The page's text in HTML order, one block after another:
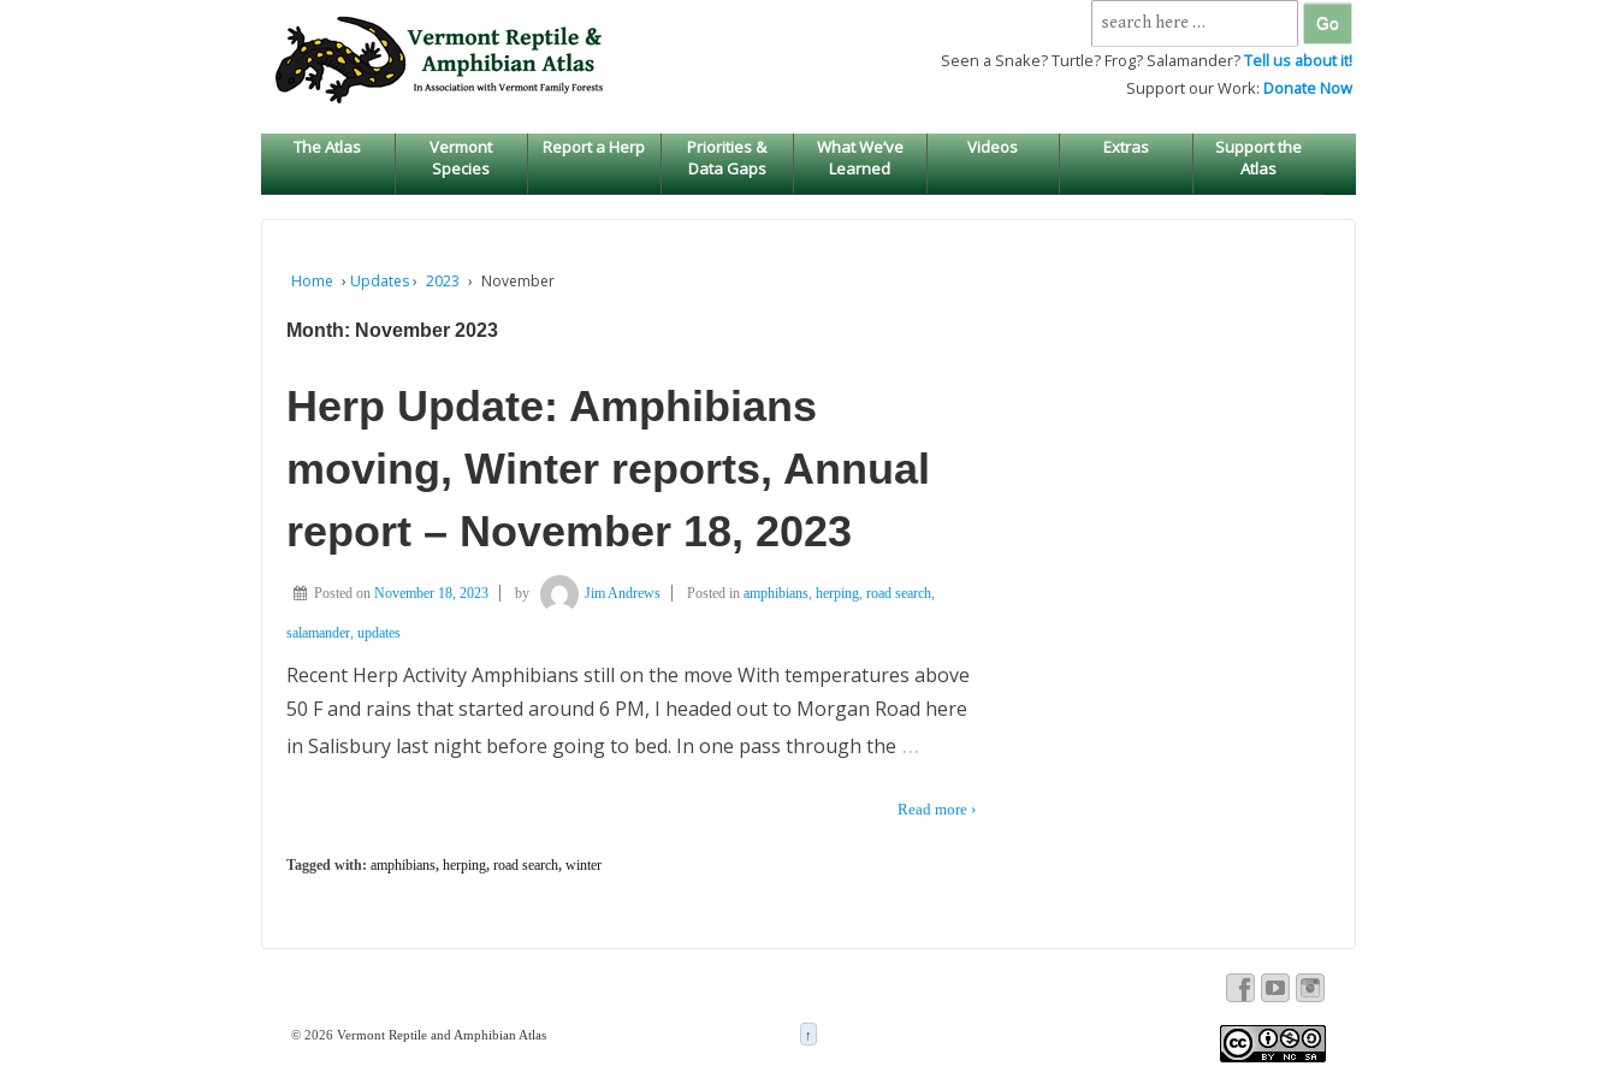
SKIP
TO
MAIN
Search
for:
Seen a Snake? Turtle? Frog? Salamander?Tell us about it!
Support our Work: Donate Now
The Atlas
Vermont
Species
Report a Herp
Priorities &
Data Gaps
What We’ve
Learned
Videos Extras
Support the
Atlas
Home › Updates› 2023 › November
Month: November 2023
Herp Update: Amphibians
moving, Winter reports, Annual
report – November 18, 2023
Posted on November 18, 2023 by Jim Andrews Posted inamphibians,herping,road search,
salamander, updates
Recent Herp Activity Amphibians still on the move With temperatures above
50 F and rains that started around 6 PM, I headed out to Morgan Road here
in Salisbury last night before going to bed. In one pass through the …
Read more ›
Tagged with: amphibians, herping, road search, winter
© 2026 Vermont Reptile and Amphibian Atlas ↑